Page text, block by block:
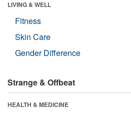
LIVING & WELL
Fitness
Skin Care
Gender Difference
Strange & Offbeat
HEALTH & MEDICINE